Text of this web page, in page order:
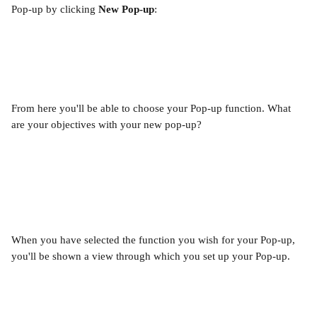
Pop-up by clicking New Pop-up:
From here you'll be able to choose your Pop-up function. What
are your objectives with your new pop-up?
When you have selected the function you wish for your Pop-up,
you'll be shown a view through which you set up your Pop-up.